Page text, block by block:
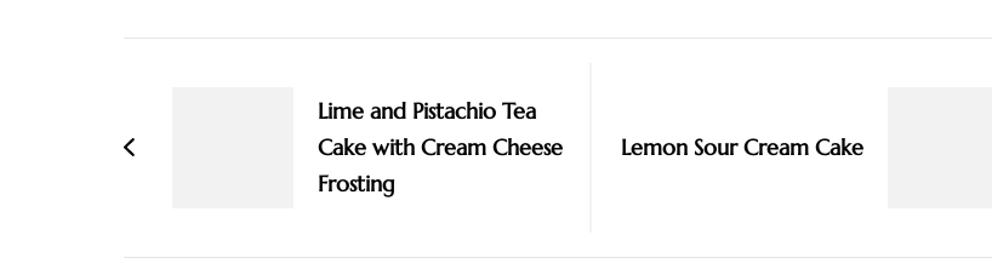
Lime and Pistachio Tea
Cake with Cream Cheese
Frosting
Lemon Sour Cream Cake